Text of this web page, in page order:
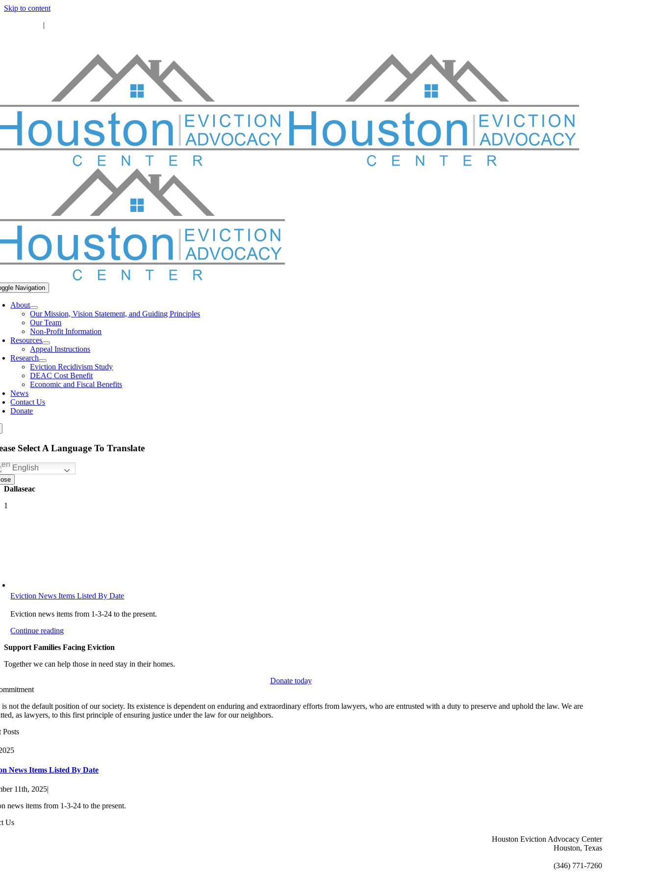
Skip to content
|
Navigation
About
Our Mission, Vision Statement, and Guiding Principles
Our Team
Non-Profit Information
Resources
Appeal Instructions
Research
Eviction Recidivism Study
DEAC Cost Benefit
Economic and Fiscal Benefits
News
Contact Us
Donate
Select A Language To Translate
English
Dallaseac
1
Eviction News Items Listed By Date
Eviction news items from 1-3-24 to the present.
Continue reading
Support Families Facing Eviction
Together we can help those in need stay in their homes.
Donate today
is not the default position of our society. Its existence is dependent on enduring and extraordinary efforts from lawyers, who are entrusted with a duty to preserve and uphold the law. We are
as lawyers, to this first principle of ensuring justice under the law for our neighbors.
Posts
News Items Listed By Date
11th, 2025|
news items from 1-3-24 to the present.
Us
Houston Eviction Advocacy Center
Houston, Texas
(346) 771-7260